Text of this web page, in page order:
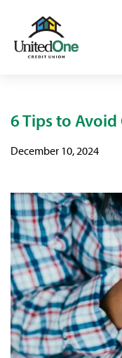
6 Tips to
December 10, 2024